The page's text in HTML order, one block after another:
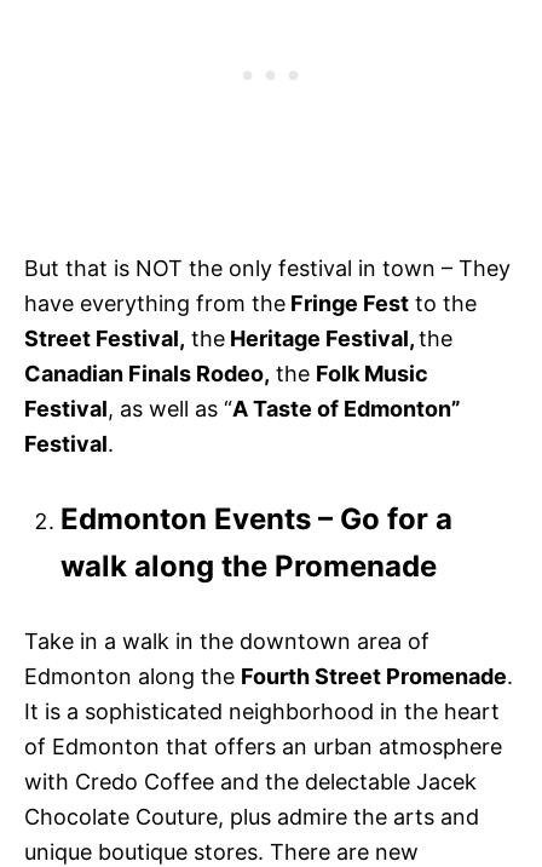
But that is NOT the only festival in town – They
have everything from the Fringe Fest to the
Street Festival, the Heritage Festival,the
Canadian Finals Rodeo, the Folk Music
Festival, as well as “A Taste of Edmonton”
Festival.
Edmonton Events – Go for a
walk along the Promenade
Take in a walk in the downtown area of
Edmonton along the Fourth Street Promenade.
It is a sophisticated neighborhood in the heart
of Edmonton that offers an urban atmosphere
with Credo Coffee and the delectable Jacek
Chocolate Couture, plus admire the arts and
unique boutique stores. There are new